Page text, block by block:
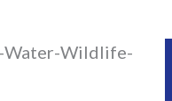
Water-Wildlife-